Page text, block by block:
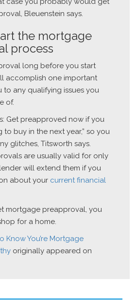
Bleuenstein says.
the mortgage
process
long before you start
accomplish one important
to any qualifying issues you
of.
Get preapproved now if you
to buy in the next year,” so you
glitches, Titsworth says.
are usually valid for only
will extend them if you
about your current financial
mortgage preapproval, you
for a home.
Know You’re Mortgage
originally appeared on